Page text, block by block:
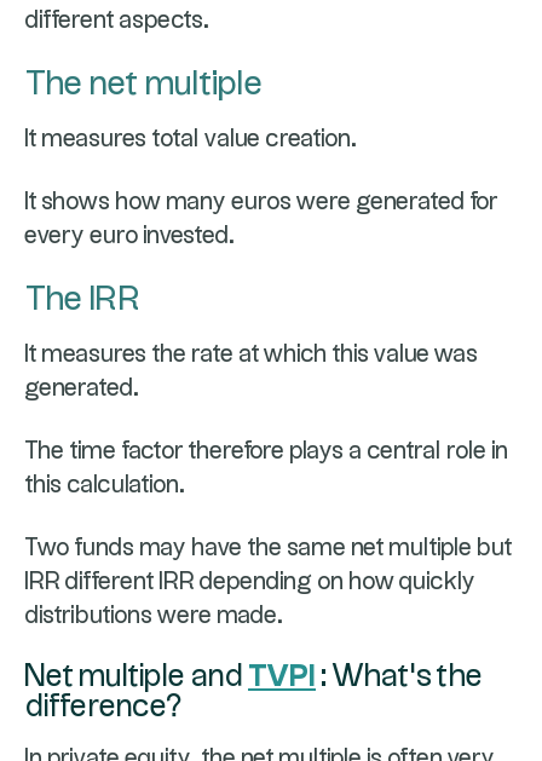
different aspects.
The net multiple
It measures total value creation.
It shows how many euros were generated for
every euro invested.
The IRR
It measures the rate at which this value was
generated.
The time factor therefore plays a central role in
this calculation.
Two funds may have the same net multiple but
IRR different IRR depending on how quickly
distributions were made.
Net multiple and TVPI : What's the
difference?